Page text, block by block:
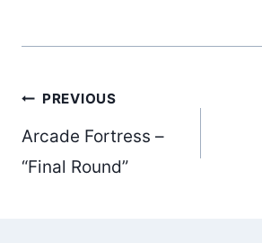
Post
navigation
PREVIOUS
Arcade Fortress –
“Final Round”